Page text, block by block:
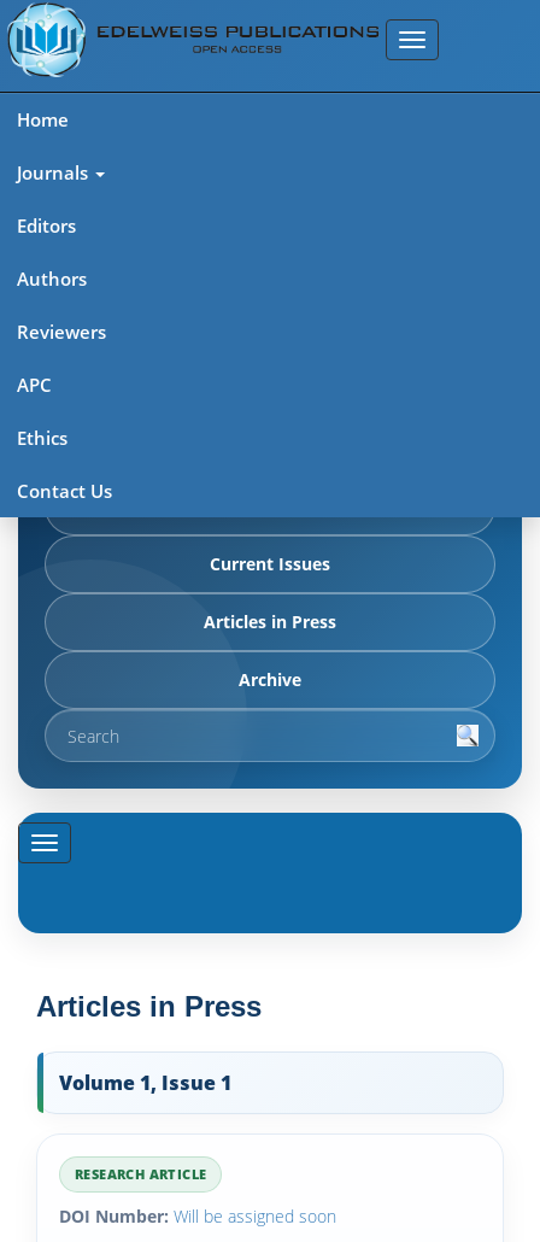
Home
Journals
Editors
Authors
Reviewers
APC
Ethics
Contact Us
Edelweiss Journal of AIDS
Explore journal overview, editorial leadership, indexing,
previous issues.
Current Issues
Articles in Press
Archive
Articles in Press
Volume 1, Issue 1
RESEARCH ARTICLE
DOI Number: Will be assigned soon